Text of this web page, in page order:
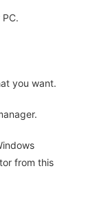
you want.
from this